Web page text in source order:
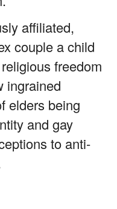
affiliated,
couple a child
freedom
ingrained
elders being
and gay
to anti-